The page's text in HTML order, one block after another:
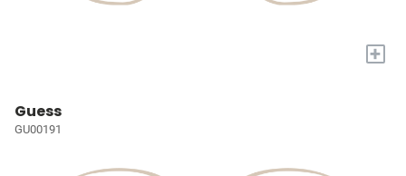
+
Guess
GU00191